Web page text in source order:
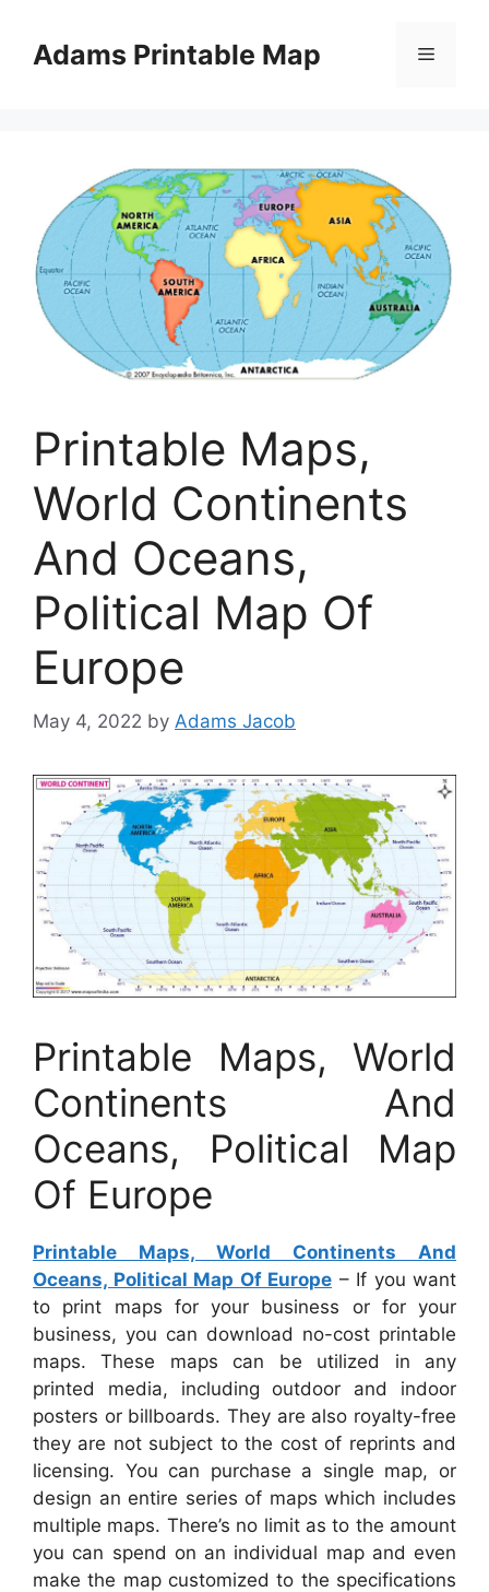
contentAdams Printable Map Menu
Printable Maps,
World Continents
And Oceans,
Political Map Of
Europe
May 4, 2022 by Adams Jacob
Printable Maps, World
Continents And
Oceans, Political Map
Of Europe
Printable Maps, World Continents And
Oceans, Political Map Of Europe – If you want
to print maps for your business or for your
business, you can download no-cost printable
maps. These maps can be utilized in any
printed media, including outdoor and indoor
posters or billboards. They are also royalty-free
they are not subject to the cost of reprints and
licensing. You can purchase a single map, or
design an entire series of maps which includes
multiple maps. There’s no limit as to the amount
you can spend on an individual map and even
make the map customized to the specifications